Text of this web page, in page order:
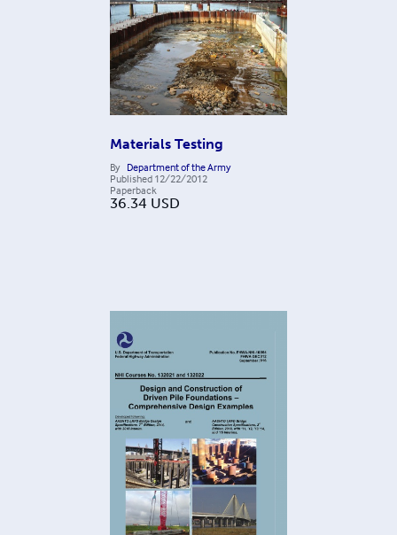
Materials Testing
By Department of the Army
Published 12/22/2012
Paperback
36.34 USD